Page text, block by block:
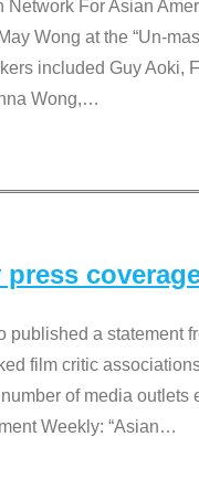
Network For Asian
Wong at the “Un-
included Guy Aoki,
Wong,…
published a statement
film critic
of media
Weekly: “Asian…